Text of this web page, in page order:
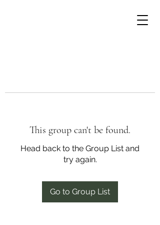
This group can't be found.
Head back to the Group List and
try again.
Go to Group List